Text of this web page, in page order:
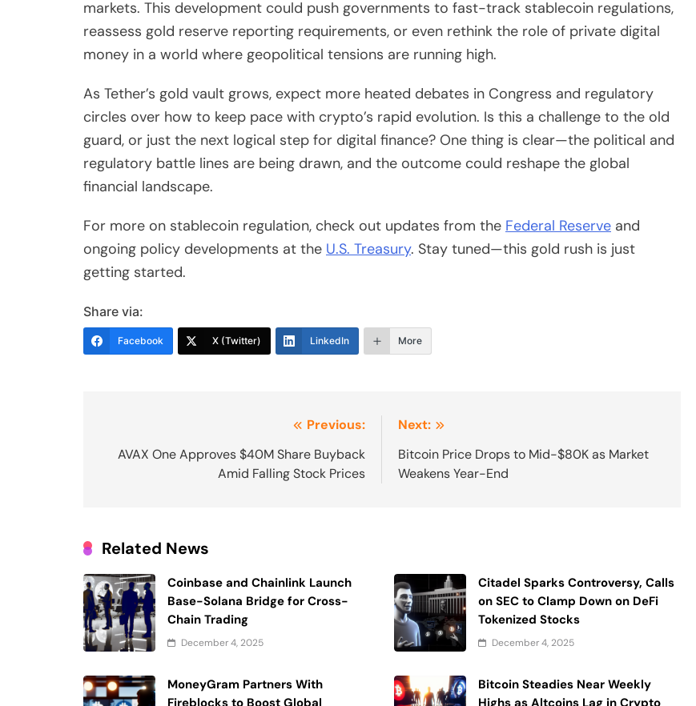
markets. This development could push governments to fast-track stablecoin regulations,
reassess gold reserve reporting requirements, or even rethink the role of private digital
money in a world where geopolitical tensions are running high.
As Tether’s gold vault grows, expect more heated debates in Congress and regulatory
circles over how to keep pace with crypto’s rapid evolution. Is this a challenge to the old
guard, or just the next logical step for digital finance? One thing is clear—the political and
regulatory battle lines are being drawn, and the outcome could reshape the global
financial landscape.
For more on stablecoin regulation, check out updates from the Federal Reserve and
ongoing policy developments at the U.S. Treasury. Stay tuned—this gold rush is just
getting started.
Share via:
Facebook X (Twitter) LinkedIn More
navigation
Previous:
AVAX One Approves $40M Share Buyback
Amid Falling Stock Prices
Next:
Bitcoin Price Drops to Mid-$80K as Market
Weakens Year-End
Related News
Coinbase and Chainlink Launch
Base-Solana Bridge for Cross-
Chain Trading
December 4, 2025
Citadel Sparks Controversy, Calls
on SEC to Clamp Down on DeFi
Tokenized Stocks
December 4, 2025
MoneyGram Partners With
Fireblocks to Boost Global
Bitcoin Steadies Near Weekly
Highs as Altcoins Lag in Crypto